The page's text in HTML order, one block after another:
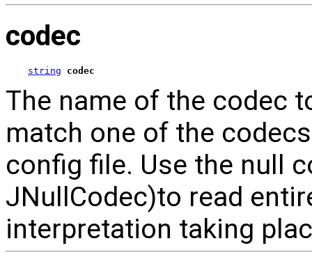
codec
string codec
The name of the codec
match one of the
config file. Use the null
JNullCodec)to read
interpretation taking